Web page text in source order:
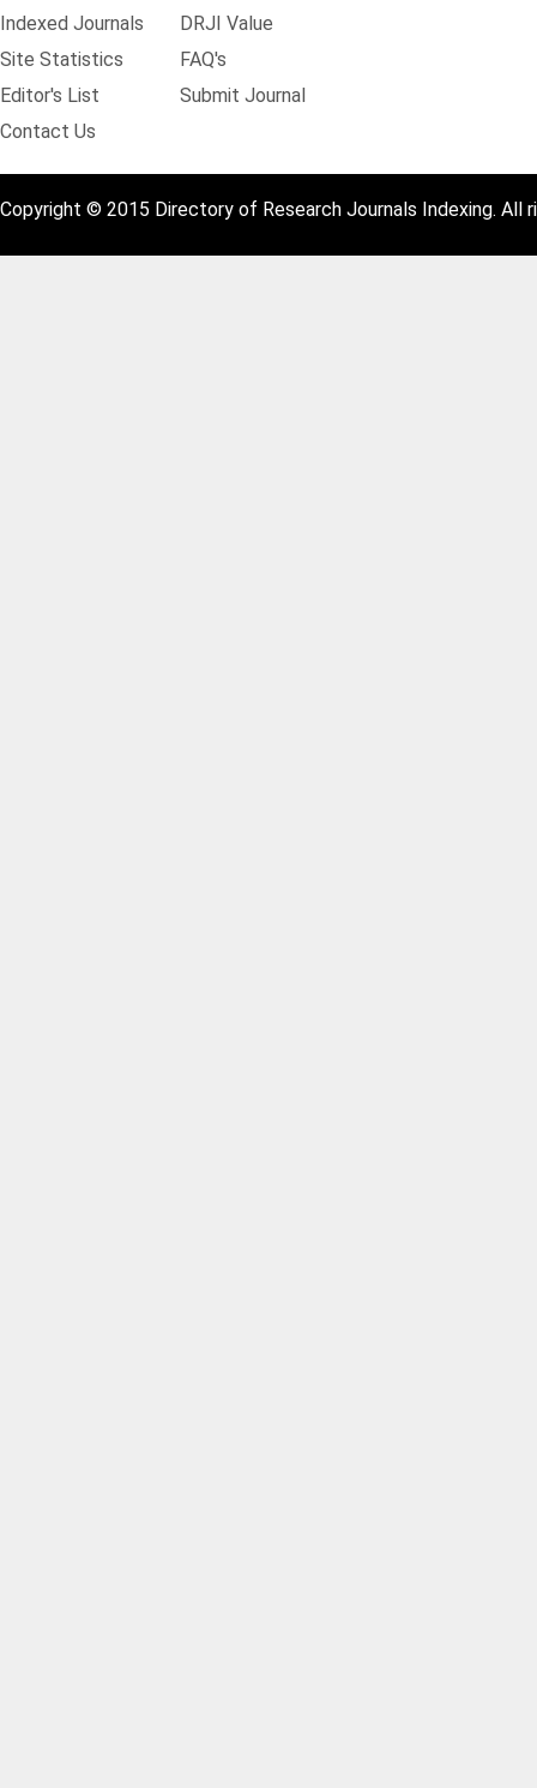
Indexed Journals
DRJI Value
Site Statistics
FAQ's
Editor's List
Submit Journal
Contact Us
Copyright © 2015 Directory of Research Journals Indexing. All